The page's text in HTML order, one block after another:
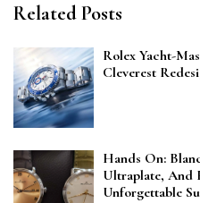
Related Posts
Rolex Yacht-
Cleverest
Hands On:
Ultraplate, And
Unforgettable